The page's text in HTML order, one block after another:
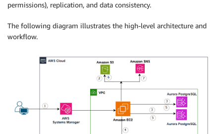
permissions), replication, and data consistency.
The following diagram illustrates the high-level architecture and
workflow.